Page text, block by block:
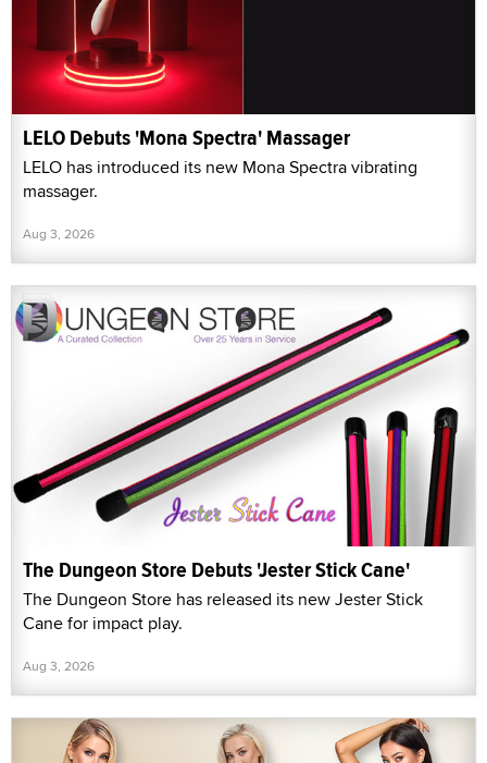
LELO Debuts 'Mona Spectra' Massager
LELO has introduced its new Mona Spectra vibrating
massager.
Aug 3, 2026
The Dungeon Store Debuts 'Jester Stick Cane'
The Dungeon Store has released its new Jester Stick
Cane for impact play.
Aug 3, 2026